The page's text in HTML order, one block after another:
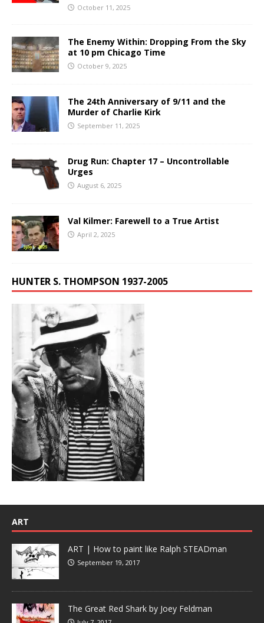
October 11, 2025
The Enemy Within: Dropping From the Sky
at 10 pm Chicago Time
October 9, 2025
The 24th Anniversary of 9/11 and the
Murder of Charlie Kirk
September 11, 2025
Drug Run: Chapter 17 – Uncontrollable
Urges
August 6, 2025
Val Kilmer: Farewell to a True Artist
April 2, 2025
HUNTER S. THOMPSON 1937-2005
ART
ART | How to paint like Ralph STEADman
September 19, 2017
The Great Red Shark by Joey Feldman